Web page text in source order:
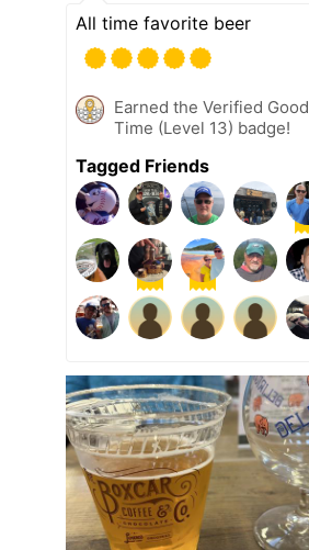
All time favorite beer
Earned the Verified Good
Time (Level 13) badge!
Tagged Friends